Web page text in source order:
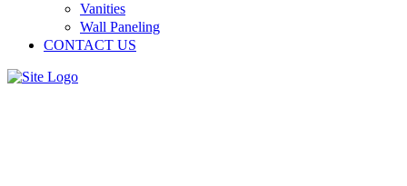
Vanities
Wall Paneling
CONTACT US